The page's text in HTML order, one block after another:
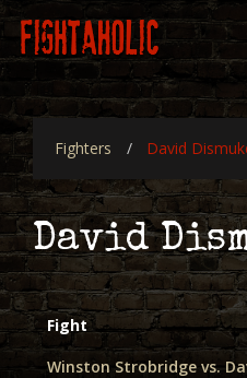
to
main
content
Fighters David
David
Fight
Winston Strobridge vs.